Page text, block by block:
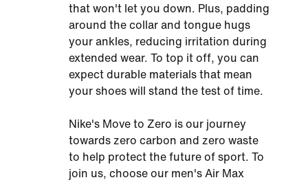
that won't let you down. Plus, padding
around the collar and tongue hugs
your ankles, reducing irritation during
extended wear. To top it off, you can
expect durable materials that mean
your shoes will stand the test of time.
Nike's Move to Zero is our journey
towards zero carbon and zero waste
to help protect the future of sport. To
join us, choose our men's Air Max